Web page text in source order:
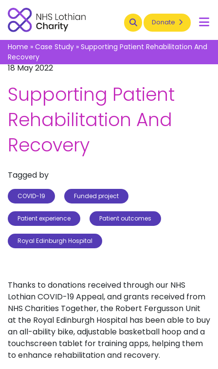
Search Donate
Home » Case Study » Supporting Patient Rehabilitation And
Recovery
18 May 2022
Supporting Patient
Rehabilitation And
Recovery
Tagged by
COVID-19 Funded project
Patient experience Patient outcomes
Royal Edinburgh Hospital
Thanks to donations received through our NHS
Lothian COVID-19 Appeal, and grants received from
NHS Charities Together, the Robert Fergusson Unit
at the Royal Edinburgh Hospital has been able to buy
an all-ability bike, adjustable basketball hoop and a
touchscreen tablet for training apps, helping them
to enhance rehabilitation and recovery.